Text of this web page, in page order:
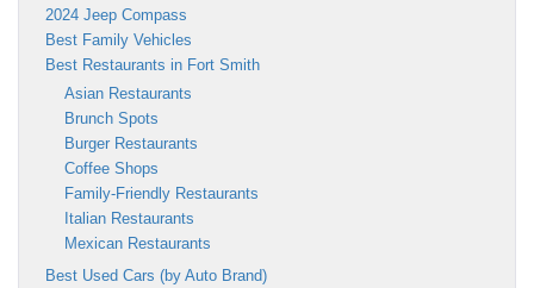
2024 Jeep Compass
Best Family Vehicles
Best Restaurants in Fort Smith
Asian Restaurants
Brunch Spots
Burger Restaurants
Coffee Shops
Family-Friendly Restaurants
Italian Restaurants
Mexican Restaurants
Best Used Cars (by Auto Brand)